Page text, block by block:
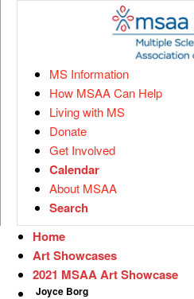
MS Information
How MSAA Can Help
Living with MS
Donate
Get Involved
Calendar
About MSAA
Search
Home
Art Showcases
2021 MSAA Art Showcase
Joyce Borg